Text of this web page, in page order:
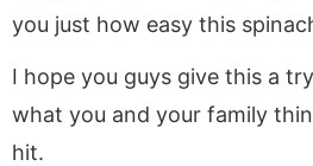
you just how easy this
I hope you guys give this a
what you and your family
hit.